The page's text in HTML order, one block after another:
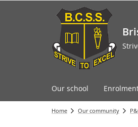
Our school
Home Our community